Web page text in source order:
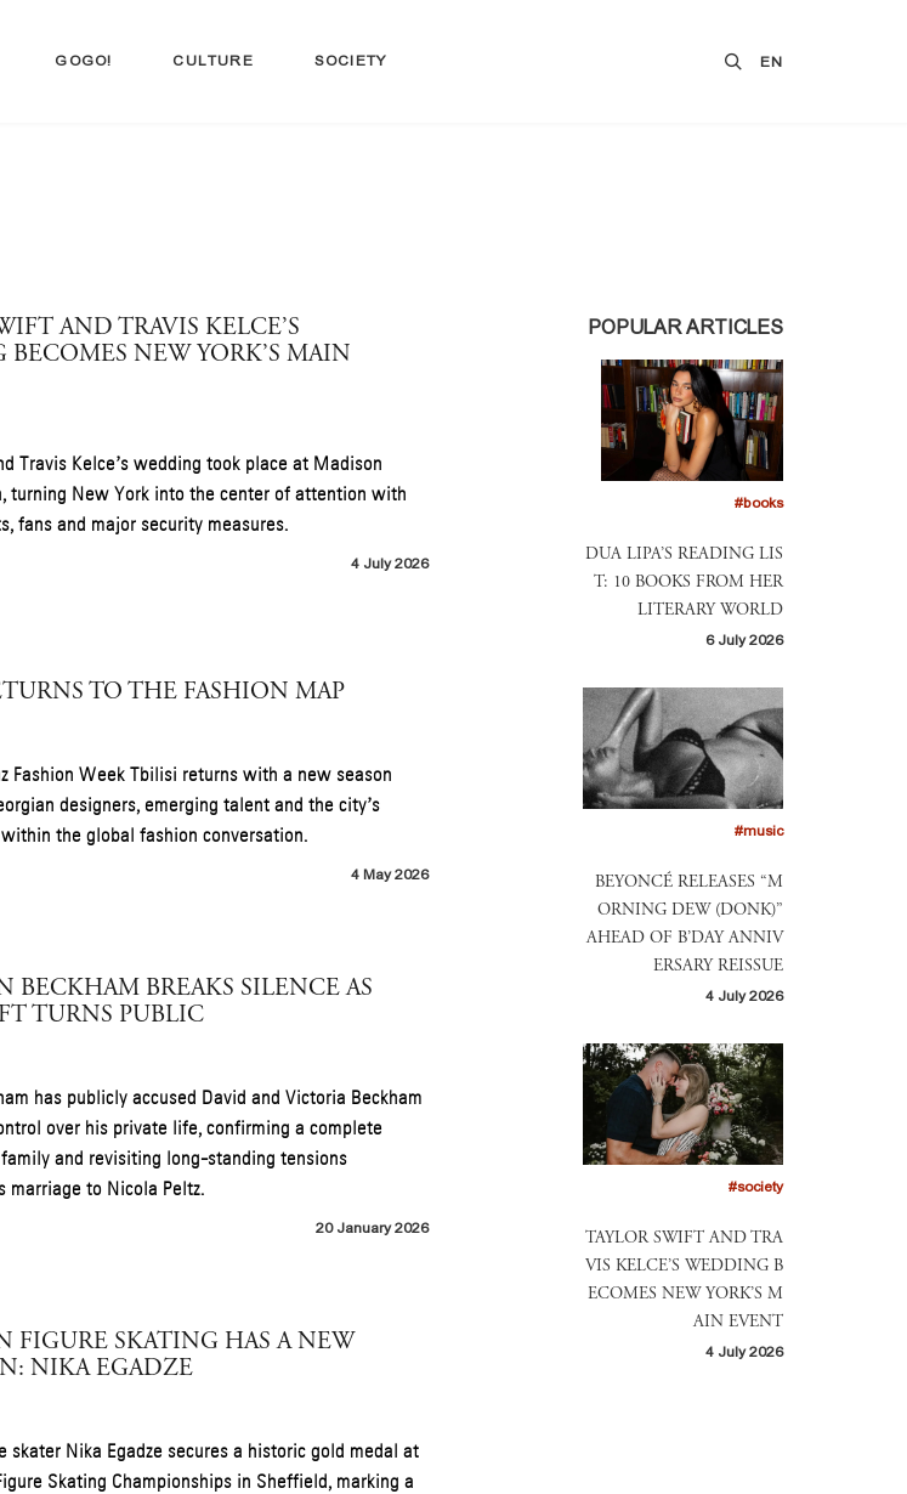
GOGO! CULTURE SOCIETY EN
AND TRAVIS KELCE’S
NEW YORK’S MAIN
Travis Kelce’s wedding took place at Madison
turning New York into the center of attention with
fans and major security measures.
4 July 2026
TO THE FASHION MAP
Fashion Week Tbilisi returns with a new season
designers, emerging talent and the city’s
the global fashion conversation.
4 May 2026
BECKHAM BREAKS SILENCE AS
TURNS PUBLIC
has publicly accused David and Victoria Beckham
over his private life, confirming a complete
and revisiting long-standing tensions
marriage to Nicola Peltz.
20 January 2026
FIGURE SKATING HAS A NEW
NIKA EGADZE
skater Nika Egadze secures a historic gold medal at
Skating Championships in Sheffield, marking a
POPULAR ARTICLES
#books
DUA LIPA’S READING LIS
T: 10 BOOKS FROM HER
LITERARY WORLD
6 July 2026
#music
BEYONCÉ RELEASES “M
ORNING DEW (DONK)”
AHEAD OF B’DAY ANNIV
ERSARY REISSUE
4 July 2026
#society
TAYLOR SWIFT AND TRA
VIS KELCE’S WEDDING B
ECOMES NEW YORK’S M
AIN EVENT
4 July 2026